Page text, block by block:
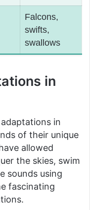
Falcons,
swifts,
swallows
in
in
of their unique
allowed
the skies, swim
sounds using
fascinating